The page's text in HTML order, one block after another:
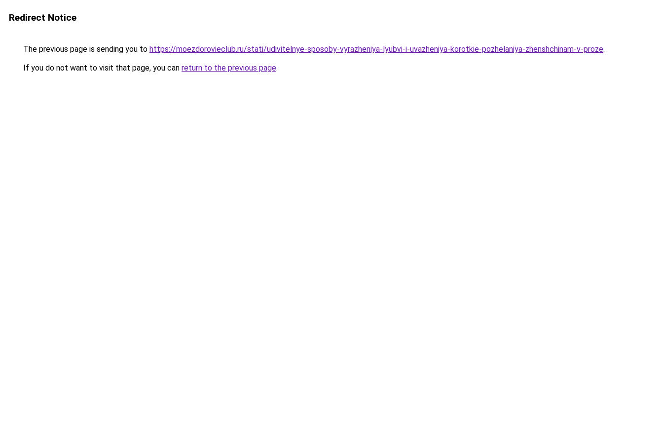
Redirect Notice
The previous page is sending you to https://moezdorovieclub.ru/stati/udivitelnye-sposoby-vyrazheniya-lyubvi-i-uvazheniya-korotkie-pozhelaniya-zhenshchinam-v-proze.
If you do not want to visit that page, you can return to the previous page.